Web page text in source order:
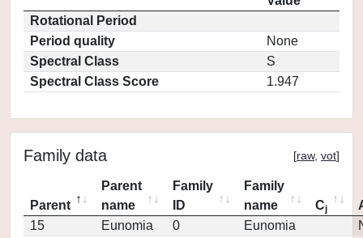
Rotational Period
Period quality
None
Spectral Class
S
Spectral Class Score
1.947
Family data [raw, vot]
Parent
Parent
name
Family
ID
Family
name
Cj
15
Eunomia 0 Eunomia